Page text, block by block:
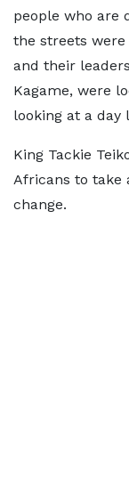
people who are
the streets
and their
Kagame, were
looking at a day
King Tackie
Africans to take
change.